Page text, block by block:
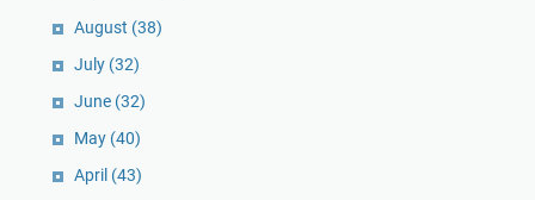
August (38)
July (32)
June (32)
May (40)
April (43)